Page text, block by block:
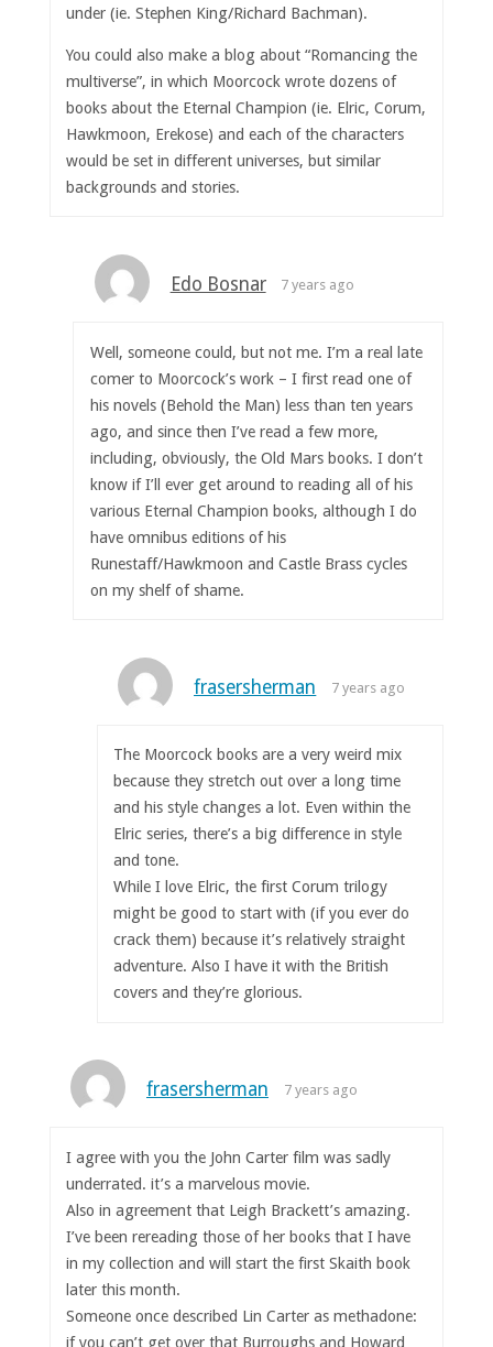
under (ie. Stephen King/Richard Bachman).
You could also make a blog about “Romancing the
multiverse”, in which Moorcock wrote dozens of
books about the Eternal Champion (ie. Elric, Corum,
Hawkmoon, Erekose) and each of the characters
would be set in different universes, but similar
backgrounds and stories.
Edo Bosnar 7 years ago
Well, someone could, but not me. I’m a real late
comer to Moorcock’s work – I first read one of
his novels (Behold the Man) less than ten years
ago, and since then I’ve read a few more,
including, obviously, the Old Mars books. I don’t
know if I’ll ever get around to reading all of his
various Eternal Champion books, although I do
have omnibus editions of his
Runestaff/Hawkmoon and Castle Brass cycles
on my shelf of shame.
frasersherman 7 years ago
The Moorcock books are a very weird mix
because they stretch out over a long time
and his style changes a lot. Even within the
Elric series, there’s a big difference in style
and tone.
While I love Elric, the first Corum trilogy
might be good to start with (if you ever do
crack them) because it’s relatively straight
adventure. Also I have it with the British
covers and they’re glorious.
frasersherman 7 years ago
I agree with you the John Carter film was sadly
underrated. it’s a marvelous movie.
Also in agreement that Leigh Brackett’s amazing.
I’ve been rereading those of her books that I have
in my collection and will start the first Skaith book
later this month.
Someone once described Lin Carter as methadone:
if you can’t get over that Burroughs and Howard